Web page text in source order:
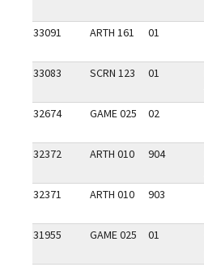
33091 ARTH 161 01
33083 SCRN 123 01
32674 GAME 025 02
32372 ARTH 010 904
32371 ARTH 010 903
31955 GAME 025 01